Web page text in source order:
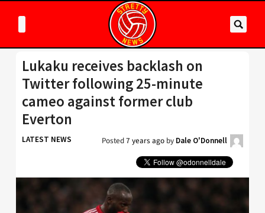
Lukaku receives backlash on
Twitter following 25-minute
cameo against former club
Everton
LATEST NEWS Posted7 years ago by Dale O'Donnell